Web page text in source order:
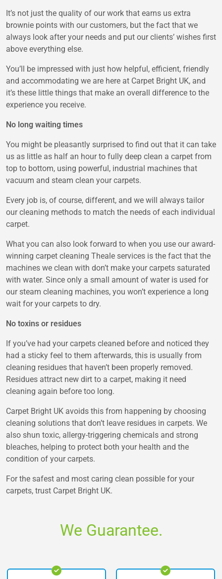
It’s not just the quality of our work that earns us extra
brownie points with our customers, but the fact that we
always look after your needs and put our clients’ wishes first
above everything else.
You’ll be impressed with just how helpful, efficient, friendly
and accommodating we are here at Carpet Bright UK, and
it’s these little things that make an overall difference to the
experience you receive.
No long waiting times
You might be pleasantly surprised to find out that it can take
us as little as half an hour to fully deep clean a carpet from
top to bottom, using powerful, industrial machines that
vacuum and steam clean your carpets.
Every job is, of course, different, and we will always tailor
our cleaning methods to match the needs of each individual
carpet.
What you can also look forward to when you use our award-
winning carpet cleaning Theale services is the fact that the
machines we clean with don’t make your carpets saturated
with water. Since only a small amount of water is used for
our steam cleaning machines, you won’t experience a long
wait for your carpets to dry.
No toxins or residues
If you’ve had your carpets cleaned before and noticed they
had a sticky feel to them afterwards, this is usually from
cleaning residues that haven’t been properly removed.
Residues attract new dirt to a carpet, making it need
cleaning again before too long.
Carpet Bright UK avoids this from happening by choosing
cleaning solutions that don’t leave residues in carpets. We
also shun toxic, allergy-triggering chemicals and strong
bleaches, helping to protect both your health and the
condition of your carpets.
For the safest and most caring clean possible for your
carpets, trust Carpet Bright UK.
We Guarantee.